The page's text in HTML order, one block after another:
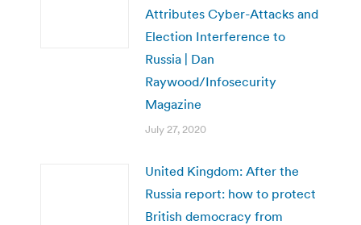
Attributes Cyber-Attacks and
Election Interference to
Russia | Dan
Raywood/Infosecurity
Magazine
July 27, 2020
United Kingdom: After the
Russia report: how to protect
British democracy from